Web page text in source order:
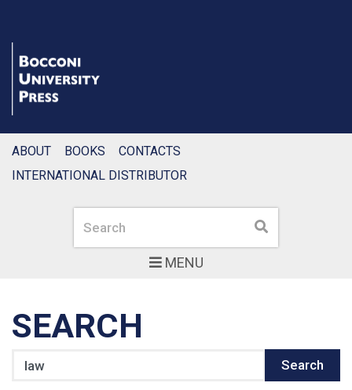
MENU
Search Search
ABOUT BOOKS
CONTACTS
INTERNATIONAL DISTRIBUTOR
SEARCH
Search